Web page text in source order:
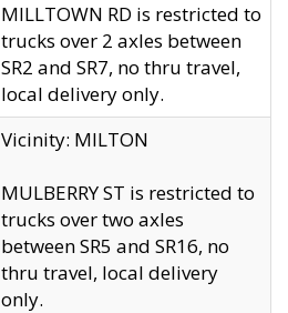
MILLTOWN RD is restricted to
trucks over 2 axles between
SR2 and SR7, no thru travel,
local delivery only.
Vicinity: MILTON
MULBERRY ST is restricted to
trucks over two axles
between SR5 and SR16, no
thru travel, local delivery
only.